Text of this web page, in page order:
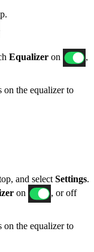
Equalizer on
,
on the equalizer to
and select Settings.
on
, or off
on the equalizer to